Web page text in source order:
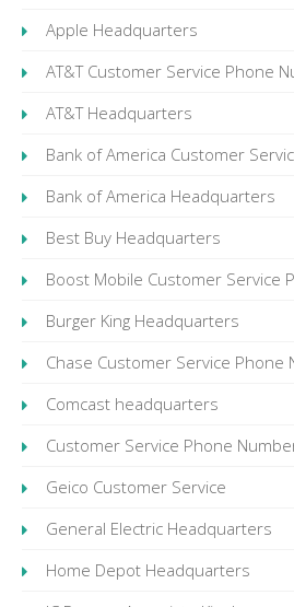
Apple Headquarters
AT&T Customer Service Phone
AT&T Headquarters
Bank of America Customer
Bank of America Headquarters
Best Buy Headquarters
Boost Mobile Customer Service
Burger King Headquarters
Chase Customer Service Phone
Comcast headquarters
Customer Service Phone
Geico Customer Service
General Electric Headquarters
Home Depot Headquarters